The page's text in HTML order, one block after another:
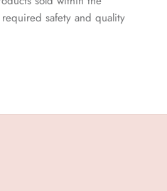
safety and quality